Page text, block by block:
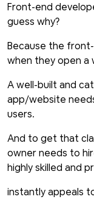
Front-end
guess why?
Because the
when they open a
A well-built and
app/website
users.
And to get that
owner needs to
highly skilled and
instantly appeals